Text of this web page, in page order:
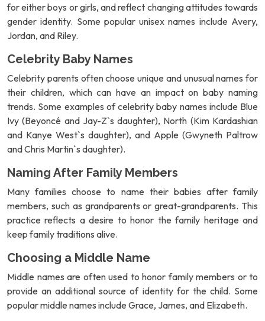
for either boys or girls, and reflect changing attitudes towards
gender identity. Some popular unisex names include Avery,
Jordan, and Riley.
Celebrity Baby Names
Celebrity parents often choose unique and unusual names for
their children, which can have an impact on baby naming
trends. Some examples of celebrity baby names include Blue
Ivy (Beyoncé and Jay-Z`s daughter), North (Kim Kardashian
and Kanye West`s daughter), and Apple (Gwyneth Paltrow
and Chris Martin`s daughter).
Naming After Family Members
Many families choose to name their babies after family
members, such as grandparents or great-grandparents. This
practice reflects a desire to honor the family heritage and
keep family traditions alive.
Choosing a Middle Name
Middle names are often used to honor family members or to
provide an additional source of identity for the child. Some
popular middle names include Grace, James, and Elizabeth.